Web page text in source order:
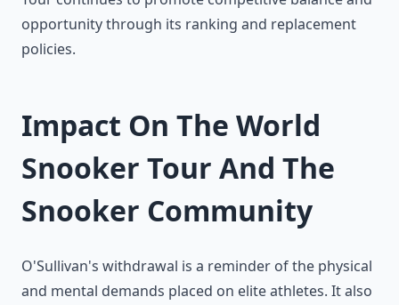
opportunity through its ranking and replacement
policies.
Impact On The World
Snooker Tour And The
Snooker Community
O'Sullivan's withdrawal is a reminder of the physical
and mental demands placed on elite athletes. It also